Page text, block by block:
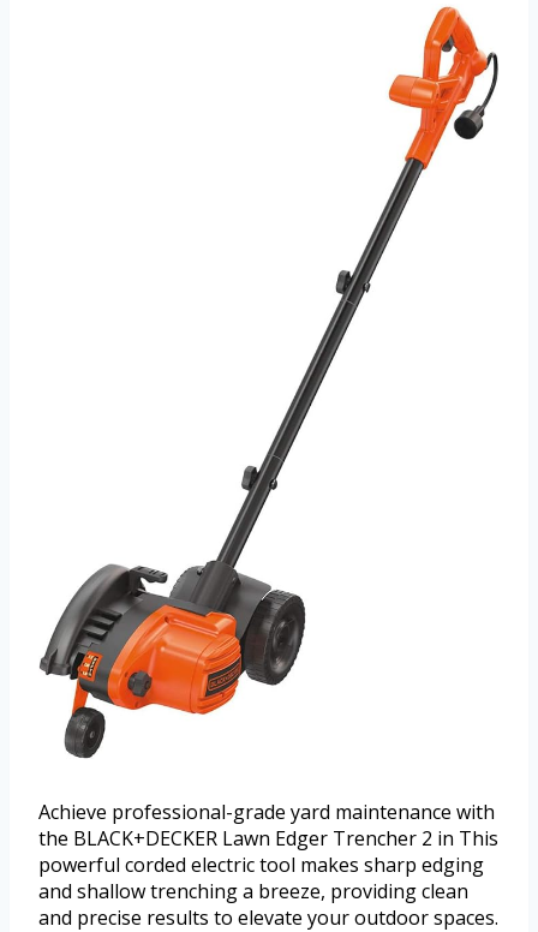
Achieve professional-grade yard maintenance with
the BLACK+DECKER Lawn Edger Trencher 2 in This
powerful corded electric tool makes sharp edging
and shallow trenching a breeze, providing clean
and precise results to elevate your outdoor spaces.